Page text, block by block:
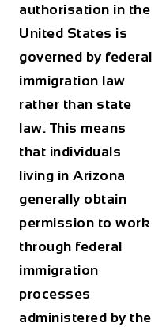
authorisation in the
United States is
governed by federal
immigration law
rather than state
law. This means
that individuals
living in Arizona
generally obtain
permission to work
through federal
immigration
processes
administered by the